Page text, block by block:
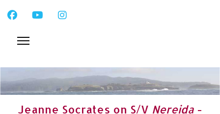
Jeanne Socrates on S/V Nereida -